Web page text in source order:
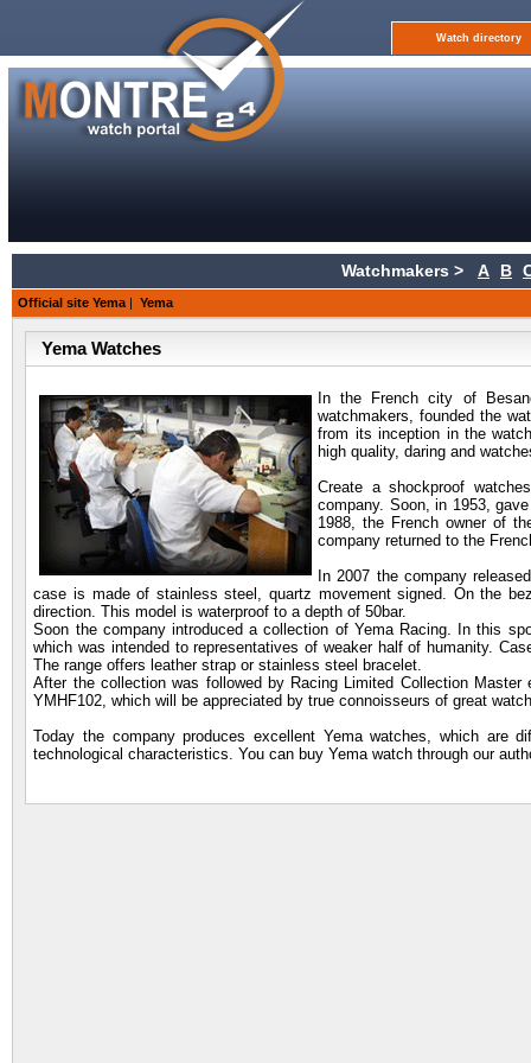
Watch directory
Watchmakers > A B
Official site Yema | Yema
Yema Watches
In the French city of
watchmakers, founded the
from its inception in the
high quality, daring and
Create a shockproof
company. Soon, in 1953,
1988, the French owner of
company returned to the
In 2007 the company
case is made of stainless steel, quartz movement signed. On the
direction. This model is waterproof to a depth of 50bar.
Soon the company introduced a collection of Yema Racing. In this
which was intended to representatives of weaker half of humanity.
The range offers leather strap or stainless steel bracelet.
After the collection was followed by Racing Limited Collection
YMHF102, which will be appreciated by true connoisseurs of great
Today the company produces excellent Yema watches, which are
technological characteristics. You can buy Yema watch through our